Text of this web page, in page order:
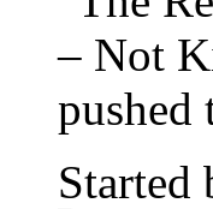
– Not
pushed
Started